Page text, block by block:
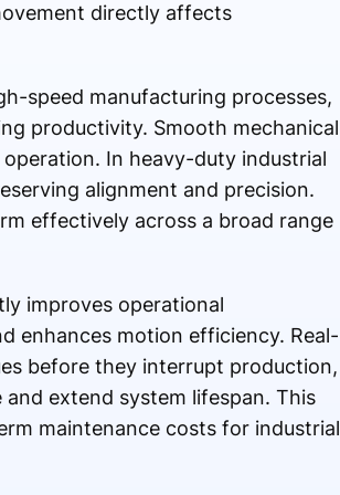
directly affects
speed manufacturing processes,
productivity. Smooth mechanical
In heavy-duty industrial
alignment and precision.
effectively across a broad range
improves operational
enhances motion efficiency. Real-
before they interrupt production,
extend system lifespan. This
maintenance costs for industrial